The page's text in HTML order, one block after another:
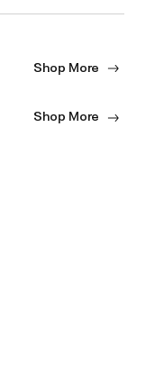
Shop More
Shop More